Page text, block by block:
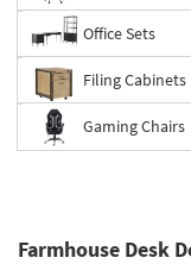
Office Sets
Filing Cabinets
Gaming Chairs
Farmhouse Desk